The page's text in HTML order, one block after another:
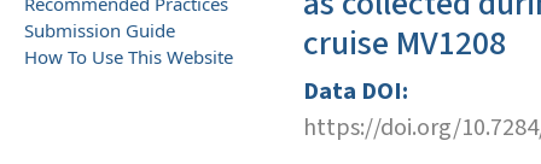
Submission Guide
How To Use This Website
cruise MV1208
Data DOI:
https://doi.org/